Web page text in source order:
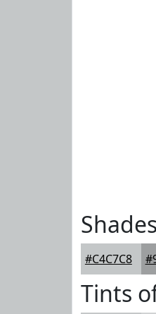
#C4C7C8
Tints